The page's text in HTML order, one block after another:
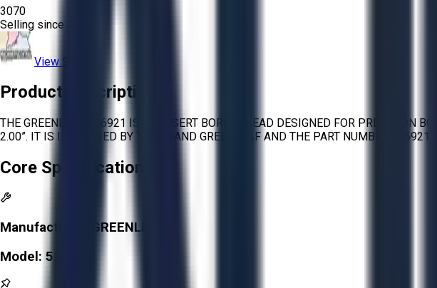
3070
Selling since
View Store
Product Description
THE GREENLEAF 526921 IS AN INSERT BORING HEAD DESIGNED FOR PRECISION
2.00”. IT IS IDENTIFIED BY THE BRAND GREENLEAF AND THE PART NUMBER
Core Specifications
Manufacturer:
GREENLEAF
Model: 526921